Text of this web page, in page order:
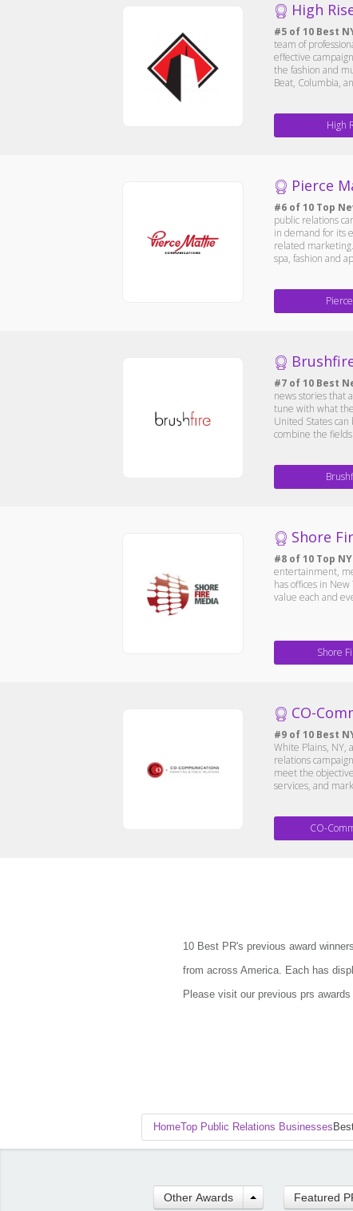
High
#5 of 10 Best
team of
effective
the fashion and
Beat, Columbia,
High
Pierce
#6 of 10 Top
public relations
in demand for its
related
spa, fashion and
#7 of 10 Best
news stories that
tune with what
United States
combine the
Shore
#8 of 10 Top
entertainment,
has offices in
value each and
Shore
CO-
#9 of 10 Best
White Plains, NY,
relations
meet the
services, and
CO-
10 Best PR's previous award
from across America. Each has
Please visit our previous prs awards
HomeTop Public Relations Businesses
Other Awards Featured